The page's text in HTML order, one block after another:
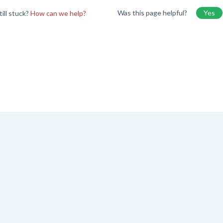
stuck?How can we help? Was this page helpful? Yes